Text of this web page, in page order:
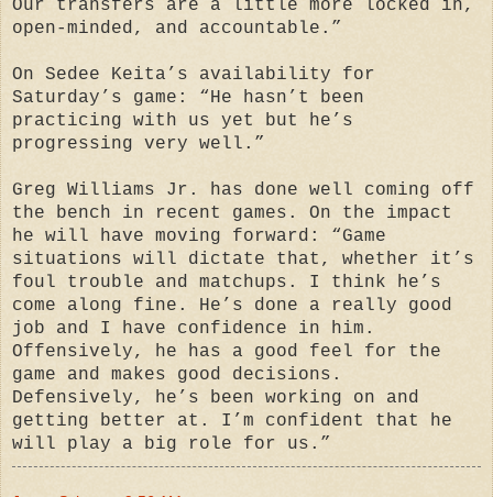
Our transfers are a little more locked in,
open-minded, and accountable.”
On Sedee Keita’s availability for
Saturday’s game: “He hasn’t been
practicing with us yet but he’s
progressing very well.”
Greg Williams Jr. has done well coming off
the bench in recent games. On the impact
he will have moving forward: “Game
situations will dictate that, whether it’s
foul trouble and matchups. I think he’s
come along fine. He’s done a really good
job and I have confidence in him.
Offensively, he has a good feel for the
game and makes good decisions.
Defensively, he’s been working on and
getting better at. I’m confident that he
will play a big role for us.”